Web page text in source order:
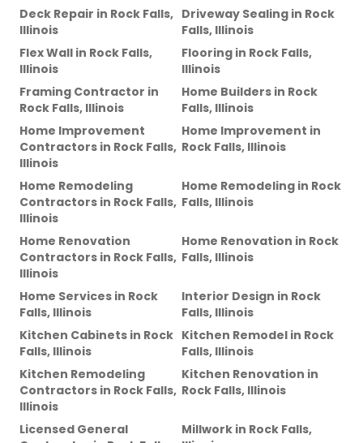
Deck Repair in Rock Falls,
Illinois
Driveway Sealing in Rock
Falls, Illinois
Flex Wall in Rock Falls,
Illinois
Flooring in Rock Falls,
Illinois
Framing Contractor in
Rock Falls, Illinois
Home Builders in Rock
Falls, Illinois
Home Improvement
Contractors in Rock Falls,
Illinois
Home Improvement in
Rock Falls, Illinois
Home Remodeling
Contractors in Rock Falls,
Illinois
Home Remodeling in Rock
Falls, Illinois
Home Renovation
Contractors in Rock Falls,
Illinois
Home Renovation in Rock
Falls, Illinois
Home Services in Rock
Falls, Illinois
Interior Design in Rock
Falls, Illinois
Kitchen Cabinets in Rock
Falls, Illinois
Kitchen Remodel in Rock
Falls, Illinois
Kitchen Remodeling
Contractors in Rock Falls,
Illinois
Kitchen Renovation in
Rock Falls, Illinois
Licensed General
Millwork in Rock Falls,